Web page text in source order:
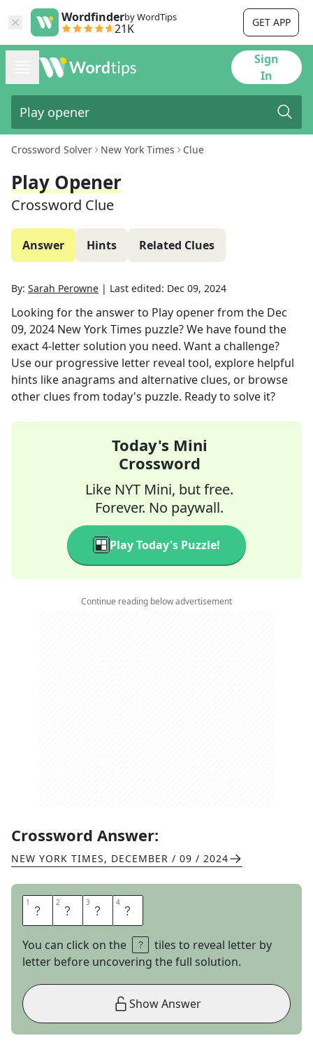
Wordfinderby WordTips
21K GET APP
Sign
In
Crossword Solver New York Times Clue
Play Opener
Crossword Clue
Answer Hints Related Clues
By: Sarah Perowne | Last edited: Dec 09, 2024
Looking for the answer to Play openerfrom the Dec
09, 2024 New York Times puzzle? We have found the
exact4-letter solution you need. Want a challenge?
Use our progressive letter reveal tool, explore helpful
hints like anagrams and alternative clues, or browse
other clues from today's puzzle. Ready to solve it?
Today's Mini
Crossword
Like NYT Mini, but free.
Forever. No paywall.
Play Today's Puzzle!
Continue reading below advertisement
Crossword Answer:
NEW YORK TIMES, DECEMBER / 09 / 2024
1 A 2 C 3 T 4 I
You can click on the
tiles to reveal letter by
letter before uncovering the full solution.
Show Answer